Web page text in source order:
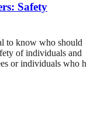
Safety
to know who should
of individuals and
or individuals who h